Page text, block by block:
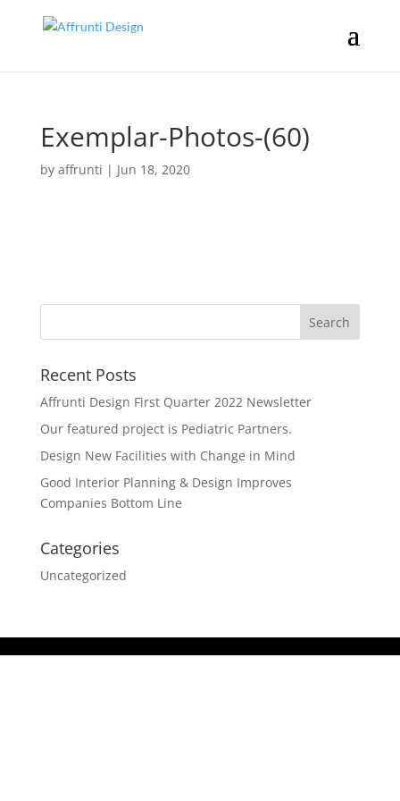
Exemplar-Photos-(60)
by affrunti | Jun 18, 2020
Recent Posts
Affrunti Design First Quarter 2022 Newsletter
Our featured project is Pediatric Partners.
Design New Facilities with Change in Mind
Good Interior Planning & Design Improves
Companies Bottom Line
Categories
Uncategorized